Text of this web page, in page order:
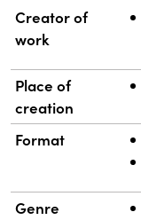
Property Value
Creator of
work
Place of
creation
Format
Genre